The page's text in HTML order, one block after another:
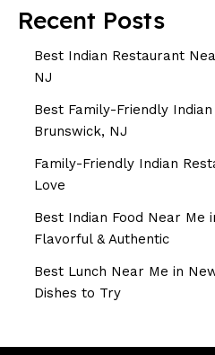
Recent Posts
Best Indian Restaurant
NJ
Best Family-Friendly
Brunswick, NJ
Family-Friendly Indian
Love
Best Indian Food Near Me
Flavorful & Authentic
Best Lunch Near Me in
Dishes to Try